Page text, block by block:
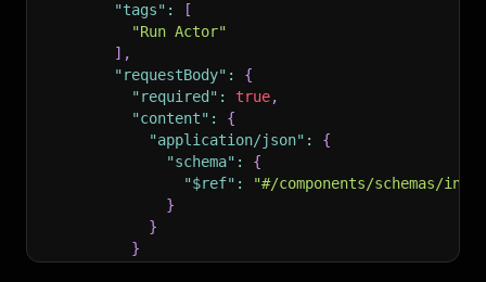
"tags" :
[
"Run Actor"
] ,
"requestBody" :
{
"required" : true,
"content" :
{
"application/json" :
{
"schema" :
{
"$ref" :
"#/components/schemas/
}
}
}